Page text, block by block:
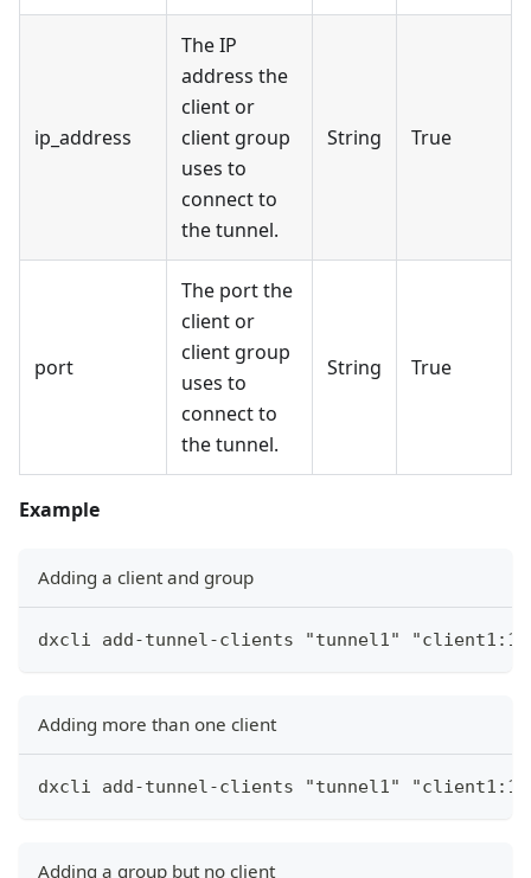
ip_address
The IP
address the
client or
client group
uses to
connect to
the tunnel.
String True
port
The port the
client or
client group
uses to
connect to
the tunnel.
String True
Example
Adding a client and group
dxcli add-tunnel-clients "tunnel1"
Adding more than one client
dxcli add-tunnel-clients "tunnel1"
Adding a group but no client